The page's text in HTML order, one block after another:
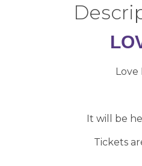
Love
It will be
Tickets